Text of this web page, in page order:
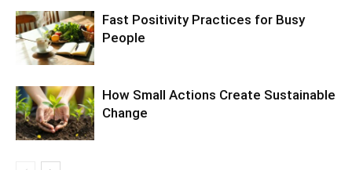
Fast Positivity Practices for Busy
People
How Small Actions Create Sustainable
Change